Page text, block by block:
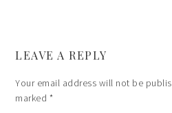
LEAVE A REPLY
Your email address will not be
marked *